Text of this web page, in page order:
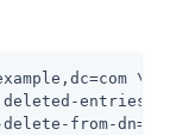
\
entries-